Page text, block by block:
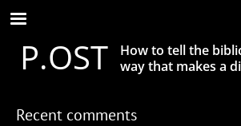
Skip
to
main
contentP.OST
How to tell the
way that makes a
Recent comments